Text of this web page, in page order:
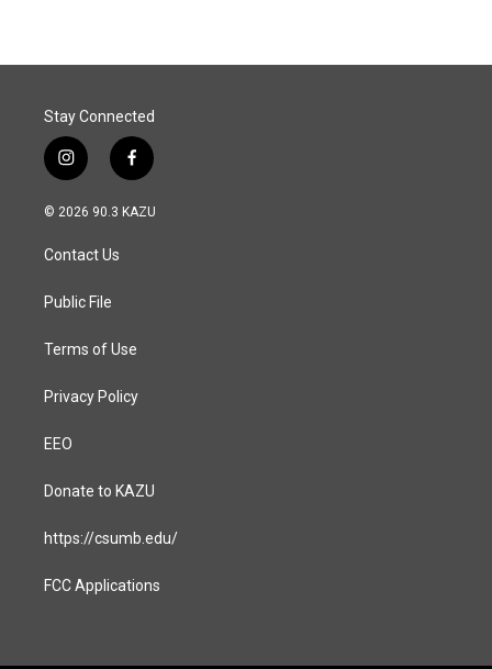
Stay Connected
i
n
s
a
g
a
f
a
c
© 2026 90.3 KAZU
Contact Us
Public File
Terms of Use
Privacy Policy
EEO
Donate to KAZU
https://csumb.edu/
FCC Applications